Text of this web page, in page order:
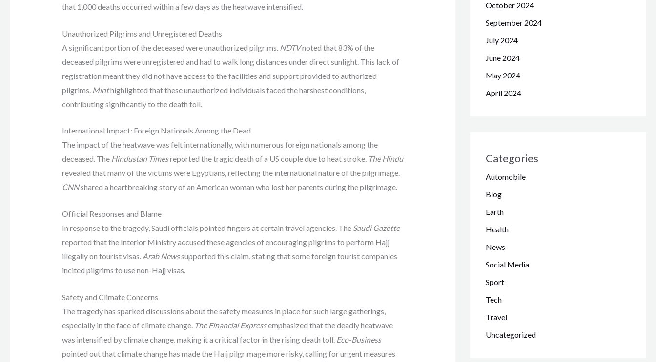
that 1,000 deaths occurred within a few days as the heatwave intensified.
Unauthorized Pilgrims and Unregistered Deaths
A significant portion of the deceased were unauthorized pilgrims. NDTVnoted that 83% of the
deceased pilgrims were unregistered and had to walk long distances under direct sunlight. This lack of
registration meant they did not have access to the facilities and support provided to authorized
pilgrims. Minthighlighted that these unauthorized individuals faced the harshest conditions,
contributing significantly to the death toll.
International Impact: Foreign Nationals Among the Dead
The impact of the heatwave was felt internationally, with numerous foreign nationals among the
deceased. The Hindustan Timesreported the tragic death of a US couple due to heat stroke. The Hindu
revealed that many of the victims were Egyptians, reflecting the international nature of the pilgrimage.
CNNshared a heartbreaking story of an American woman who lost her parents during the pilgrimage.
Official Responses and Blame
In response to the tragedy, Saudi officials pointed fingers at certain travel agencies. The Saudi Gazette
reported that the Interior Ministry accused these agencies of encouraging pilgrims to perform Hajj
illegally on tourist visas. Arab Newssupported this claim, stating that some foreign tourist companies
incited pilgrims to use non-Hajj visas.
Safety and Climate Concerns
The tragedy has sparked discussions about the safety measures in place for such large gatherings,
especially in the face of climate change. The Financial Expressemphasized that the deadly heatwave
was intensified by climate change, making it a critical factor in the rising death toll. Eco-Business
pointed out that climate change has made the Hajj pilgrimage more risky, calling for urgent measures
October 2024
September 2024
July 2024
June 2024
May 2024
April 2024
Categories
Automobile
Blog
Earth
Health
News
Social Media
Sport
Tech
Travel
Uncategorized